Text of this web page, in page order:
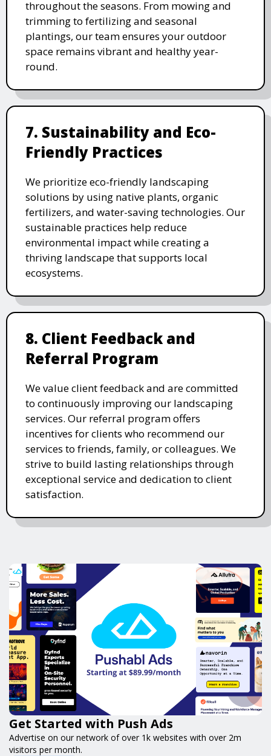
throughout the seasons. From mowing and
trimming to fertilizing and seasonal
plantings, our team ensures your outdoor
space remains vibrant and healthy year-
round.
7. Sustainability and Eco-
Friendly Practices
We prioritize eco-friendly landscaping
solutions by using native plants, organic
fertilizers, and water-saving technologies. Our
sustainable practices help reduce
environmental impact while creating a
thriving landscape that supports local
ecosystems.
8. Client Feedback and
Referral Program
We value client feedback and are committed
to continuously improving our landscaping
services. Our referral program offers
incentives for clients who recommend our
services to friends, family, or colleagues. We
strive to build lasting relationships through
exceptional service and dedication to client
satisfaction.
Get Started with Push Ads
Advertise on our network of over 1k websites with over 2m
visitors per month.